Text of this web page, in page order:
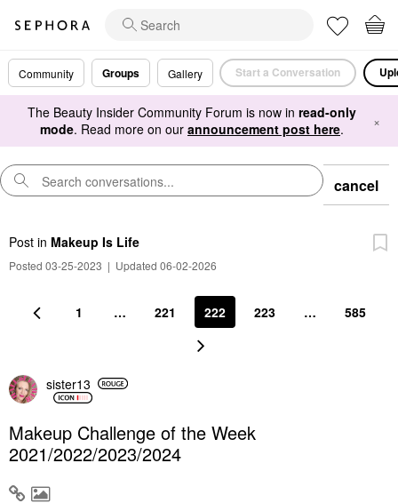
Community Groups Gallery Start a Conversation
The Beauty Insider Community Forum is now in read-only
mode. Read more on our announcement post here. ×
cancel
Post in Makeup Is Life
Posted 03-25-2023 | Updated 06-02-2026
1 … 221 222 223 … 585
sister13
Makeup Challenge of the Week
2021/2022/2023/2024